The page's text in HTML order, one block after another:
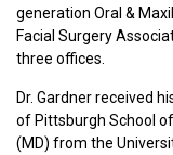
generation Oral &
Facial Surgery
three offices.
Dr. Gardner received
of Pittsburgh School
(MD) from the